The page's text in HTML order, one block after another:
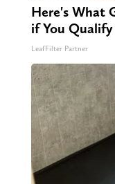
Here's What
if You
LeafFilter Partner